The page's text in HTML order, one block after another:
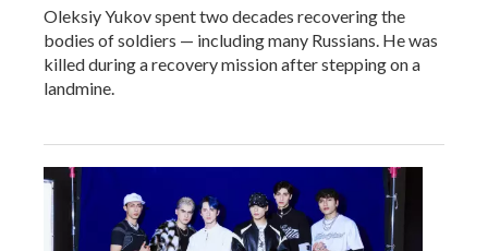
Oleksiy Yukov spent two decades recovering the
bodies of soldiers — including many Russians. He was
killed during a recovery mission after stepping on a
landmine.